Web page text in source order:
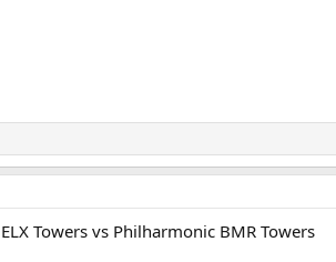
Towers vs Philharmonic BMR Towers